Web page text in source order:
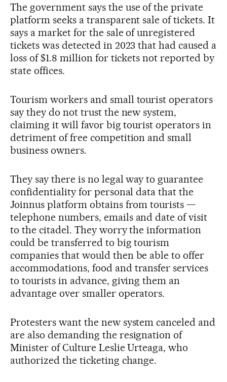
The government says the use of the private
platform seeks a transparent sale of tickets. It
says a market for the sale of unregistered
tickets was detected in 2023 that had caused a
loss of $1.8 million for tickets not reported by
state offices.
Tourism workers and small tourist operators
say they do not trust the new system,
claiming it will favor big tourist operators in
detriment of free competition and small
business owners.
They say there is no legal way to guarantee
confidentiality for personal data that the
Joinnus platform obtains from tourists —
telephone numbers, emails and date of visit
to the citadel. They worry the information
could be transferred to big tourism
companies that would then be able to offer
accommodations, food and transfer services
to tourists in advance, giving them an
advantage over smaller operators.
Protesters want the new system canceled and
are also demanding the resignation of
Minister of Culture Leslie Urteaga, who
authorized the ticketing change.